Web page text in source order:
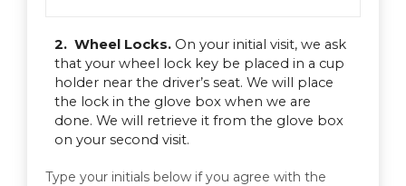
2. Wheel Locks. On your initial visit, we ask
that your wheel lock key be placed in a cup
holder near the driver’s seat. We will place
the lock in the glove box when we are
done. We will retrieve it from the glove box
on your second visit.
Type your initials below if you agree with the